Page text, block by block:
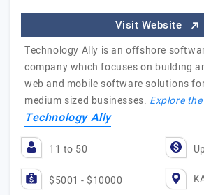
Visit Website
Technology Ally is an offshore
company which focuses on building
web and mobile software solutions
medium sized businesses. Explore
Technology Ally
11 to 50
$5001 - $10000